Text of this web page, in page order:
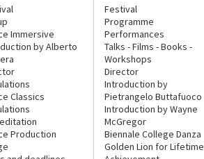
Immersive
by Alberto
Classics
Production
Festival
Programme
Performances
Talks - Films - Books -
Workshops
Director
Introduction by
Pietrangelo Buttafuoco
Introduction by Wayne
McGregor
Biennale College Danza
Golden Lion for Lifetime